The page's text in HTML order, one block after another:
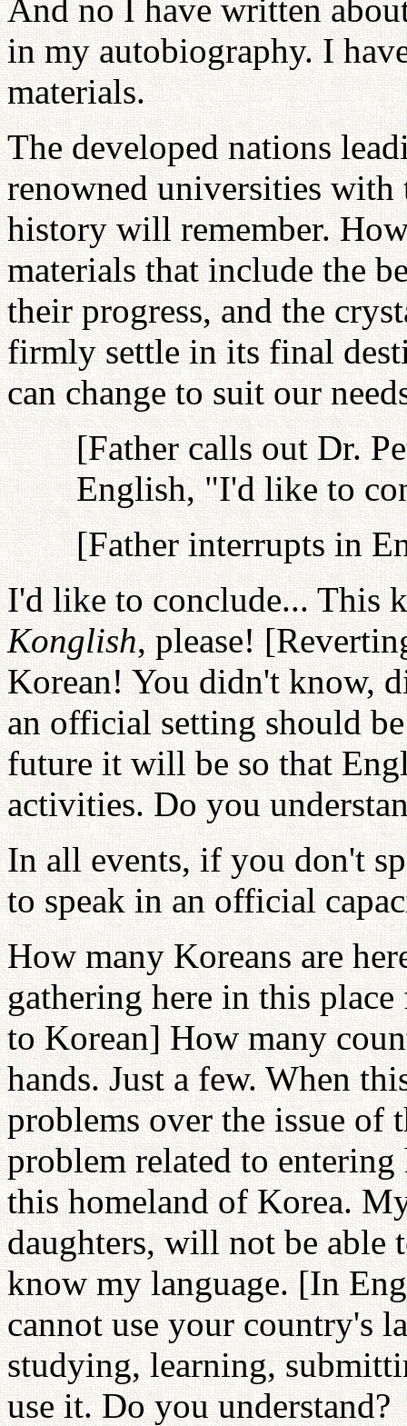
And no I have written
in my autobiography. I
materials.
The developed nations
renowned universities with
history will remember.
materials that include the
their progress, and the
firmly settle in its final
can change to suit our
[Father calls out Dr.
English, "I'd like to
[Father interrupts in
I'd like to conclude... This
Konglish, please!
Korean! You didn't know,
an official setting should
future it will be so that
activities. Do you
In all events, if you don't
to speak in an official
How many Koreans are
gathering here in this
to Korean] How many
hands. Just a few. When
problems over the issue of
problem related to
this homeland of Korea.
daughters, will not be able
know my language. [In
cannot use your country's
studying, learning,
use it. Do you understand?